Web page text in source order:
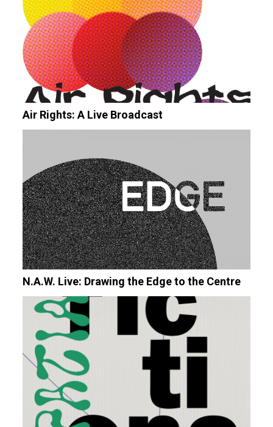
Air Rights: A Live Broadcast
N.A.W. Live: Drawing the Edge to the Centre